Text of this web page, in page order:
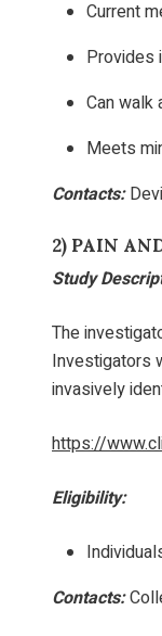
Current
Provides
Can
Meets
Contacts:
2) PAIN
Study
The
Investigators
invasively
https://
Eligibility:
Contacts: